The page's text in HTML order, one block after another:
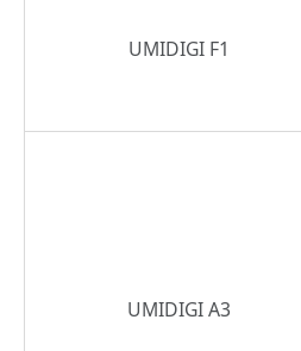
UMIDIGI F1
UMIDIGI A3